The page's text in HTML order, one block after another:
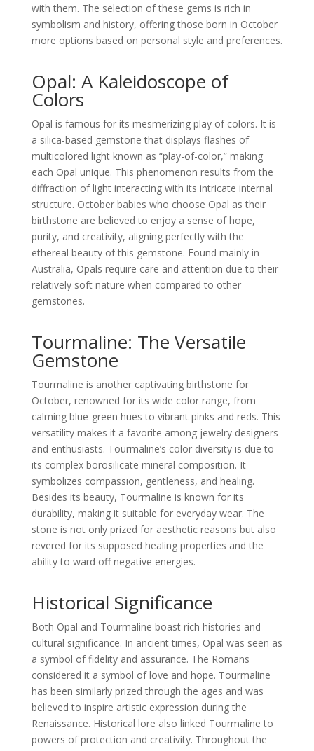
with them. The selection of these gems is rich in
symbolism and history, offering those born in October
more options based on personal style and preferences.
Opal: A Kaleidoscope of
Colors
Opal is famous for its mesmerizing play of colors. It is
a silica-based gemstone that displays flashes of
multicolored light known as “play-of-color,” making
each Opal unique. This phenomenon results from the
diffraction of light interacting with its intricate internal
structure. October babies who choose Opal as their
birthstone are believed to enjoy a sense of hope,
purity, and creativity, aligning perfectly with the
ethereal beauty of this gemstone. Found mainly in
Australia, Opals require care and attention due to their
relatively soft nature when compared to other
gemstones.
Tourmaline: The Versatile
Gemstone
Tourmaline is another captivating birthstone for
October, renowned for its wide color range, from
calming blue-green hues to vibrant pinks and reds. This
versatility makes it a favorite among jewelry designers
and enthusiasts. Tourmaline’s color diversity is due to
its complex borosilicate mineral composition. It
symbolizes compassion, gentleness, and healing.
Besides its beauty, Tourmaline is known for its
durability, making it suitable for everyday wear. The
stone is not only prized for aesthetic reasons but also
revered for its supposed healing properties and the
ability to ward off negative energies.
Historical Significance
Both Opal and Tourmaline boast rich histories and
cultural significance. In ancient times, Opal was seen as
a symbol of fidelity and assurance. The Romans
considered it a symbol of love and hope. Tourmaline
has been similarly prized through the ages and was
believed to inspire artistic expression during the
Renaissance. Historical lore also linked Tourmaline to
powers of protection and creativity. Throughout the